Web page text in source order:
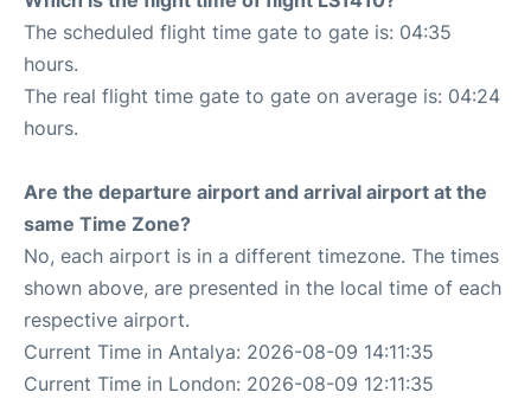
The scheduled flight time gate to gate is: 04:35
hours.
The real flight time gate to gate on average is: 04:24
hours.
Are the departure airport and arrival airport at the
same Time Zone?
No, each airport is in a different timezone. The times
shown above, are presented in the local time of each
respective airport.
Current Time in Antalya: 2026-08-09 14:11:35
Current Time in London: 2026-08-09 12:11:35